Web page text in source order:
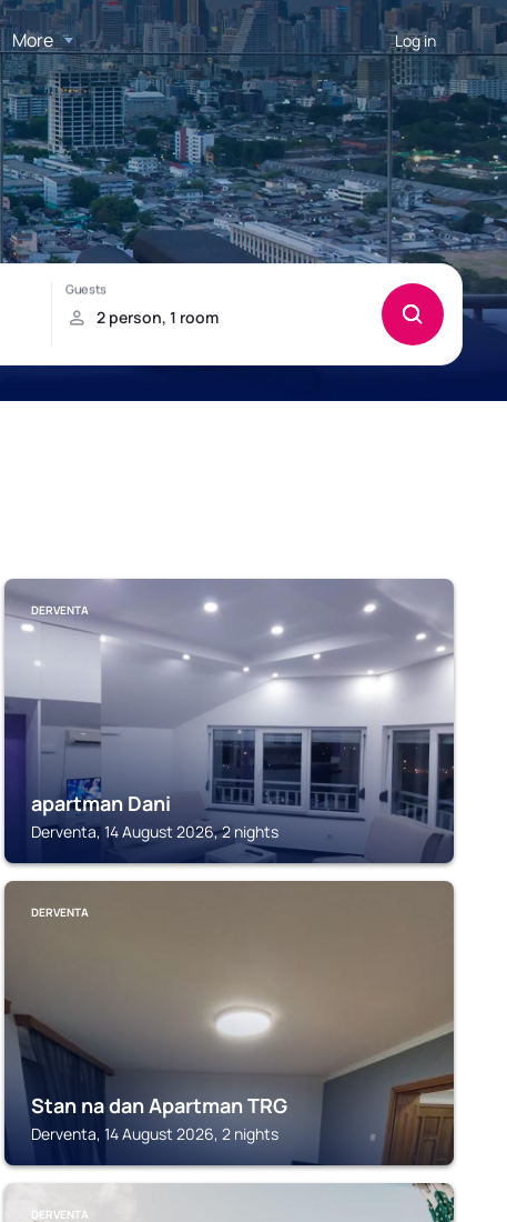
More Log in
DERVENTA
apartman Dani
Derventa, 14 August 2026, 2 nights
DERVENTA
Stan na dan Apartman TRG
Derventa, 14 August 2026, 2 nights
DERVENTA